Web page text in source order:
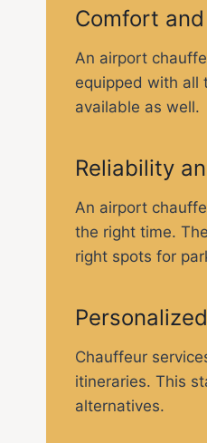
Comfort
An airport
equipped with all
available as well.
Reliability
An airport
the right time.
right spots for
Chauffeur
itineraries. This
alternatives.